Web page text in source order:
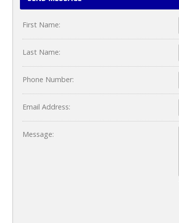
First Name:
Last Name:
Phone Number:
Email Address:
Message: